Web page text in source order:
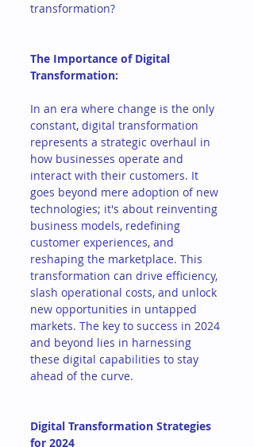
transformation?
The Importance of Digital
Transformation:
In an era where change is the only
constant, digital transformation
represents a strategic overhaul in
how businesses operate and
interact with their customers. It
goes beyond mere adoption of new
technologies; it's about reinventing
business models, redefining
customer experiences, and
reshaping the marketplace. This
transformation can drive efficiency,
slash operational costs, and unlock
new opportunities in untapped
markets. The key to success in 2024
and beyond lies in harnessing
these digital capabilities to stay
ahead of the curve.
Digital Transformation Strategies
for 2024